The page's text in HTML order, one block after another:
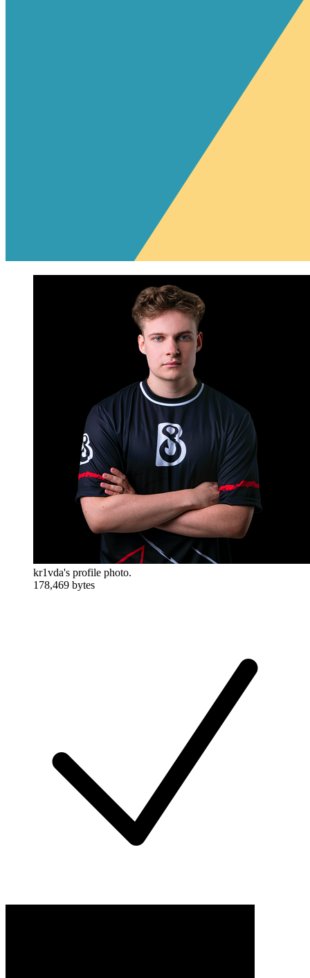
kr1vda's profile photo.
178,469 bytes